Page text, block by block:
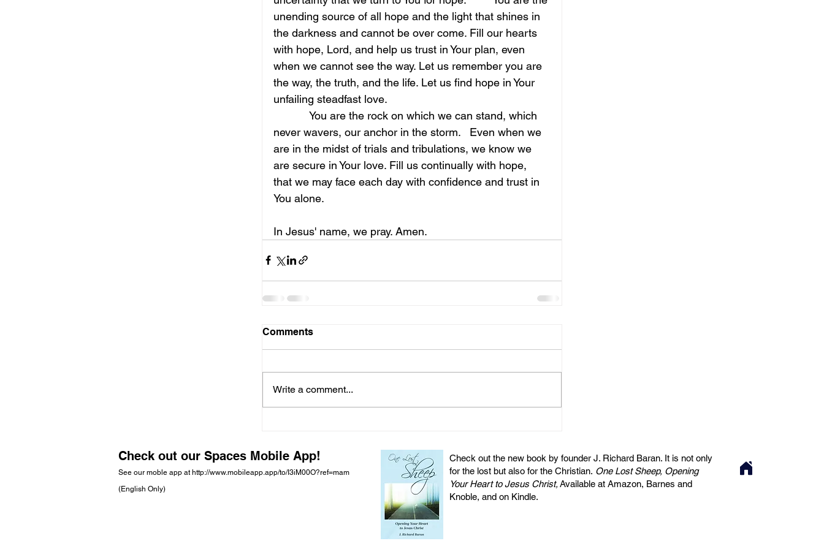
unending source of all hope and the light that shines in
the darkness and cannot be over come. Fill our hearts
with hope, Lord, and help us trust in Your plan, even
when we cannot see the way. Let us remember you are
the way, the truth, and the life. Let us find hope in Your
unfailing steadfast love.
            You are the rock on which we can stand, which
never wavers, our anchor in the storm.   Even when we
are in the midst of trials and tribulations, we know we
are secure in Your love. Fill us continually with hope,
that we may face each day with confidence and trust in
You alone.
In Jesus' name, we pray. Amen.
Comments
Write a comment...
Check out our Spaces Mobile App!
See our moble app at http://www.mobileapp.app/to/I3iM00O?ref=mam
(English Only)
Check out the new book by founder J. Richard Baran. It is not only
for the lost but also for the Christian. One Lost Sheep, Opening
Your Heart to Jesus Christ,Available at Amazon, Barnes and
Knoble, and on Kindle.